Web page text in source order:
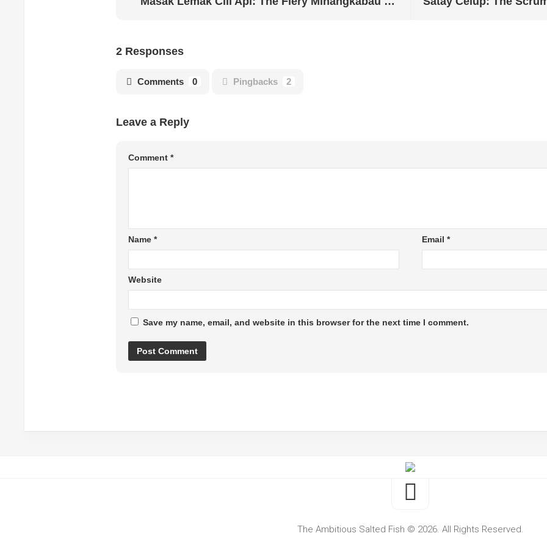
2 Responses
Comments 0 Pingbacks 2
Leave a Reply
Comment *
Name * Email *
Website
Save my name, email, and website in this browser for the next time I comment.
The Ambitious Salted Fish © 2026. All Rights Reserved.